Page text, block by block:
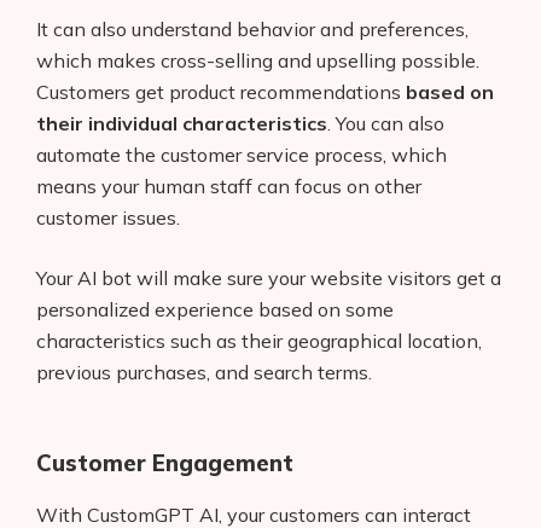
It can also understand behavior and preferences,
which makes cross-selling and upselling possible.
Customers get product recommendations based on
their individual characteristics . You can also
automate the customer service process, which
means your human staff can focus on other
customer issues.
Your AI bot will make sure your website visitors get a
personalized experience based on some
characteristics such as their geographical location,
previous purchases, and search terms.
Customer Engagement
With CustomGPT AI, your customers can interact